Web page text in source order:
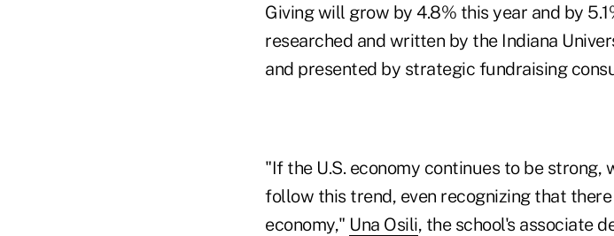
Giving will grow by 4.8% this year and by
researched and written by the Indiana
and presented by strategic fundraising
"If the U.S. economy continues to be
follow this trend, even recognizing that
economy," Una Osili, the school's associate